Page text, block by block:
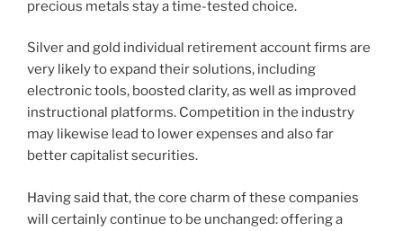
precious metals stay a time-tested choice.
Silver and gold individual retirement account firms are
very likely to expand their solutions, including
electronic tools, boosted clarity, as well as improved
instructional platforms. Competition in the industry
may likewise lead to lower expenses and also far
better capitalist securities.
Having said that, the core charm of these companies
will certainly continue to be unchanged: offering a